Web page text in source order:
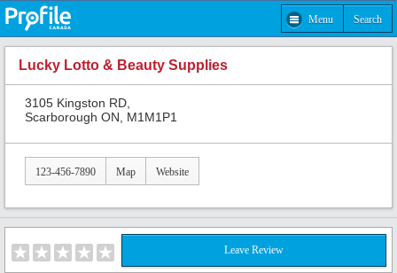
Menu Search
Lucky Lotto & Beauty Supplies
3105 Kingston RD,
Scarborough ON, M1M1P1
123-456-7890 Map Website
Leave Review